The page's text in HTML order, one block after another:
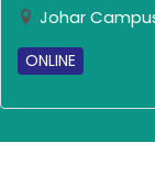
Johar
ONLINE